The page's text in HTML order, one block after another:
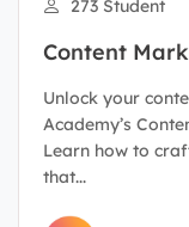
273 Student
Content
Unlock your
Academy’s
Learn how to
that...